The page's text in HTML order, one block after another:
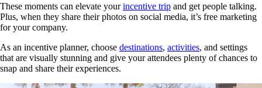
These moments can elevate yourincentive trip and get people talking.
Plus, when they share their photos on social media, it’s free marketing
for your company.
As an incentive planner, choose destinations, activities, and settings
that are visually stunning and give your attendees plenty of chances to
snap and share their experiences.